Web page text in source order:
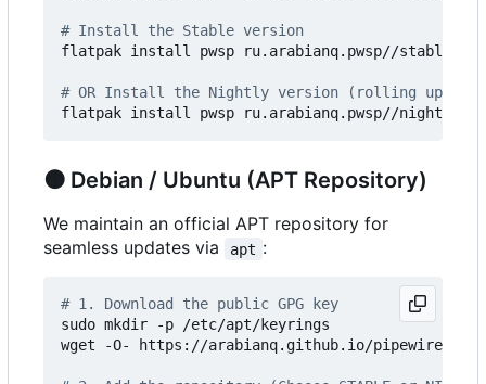
# Install the Stable version
flatpak install pwsp ru.arabianq.pwsp//stable
# OR Install the Nightly version (rolling
🟠 Debian / Ubuntu (APT Repository)
We maintain an official APT repository for
seamless updates via
apt :
# 1. Download the public GPG key
sudo mkdir -p /etc/apt/keyrings
wget -O- https://arabianq.github.io/pipewire-